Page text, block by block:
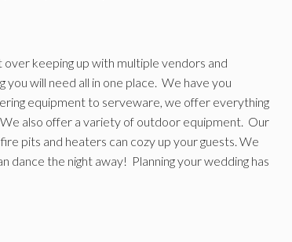
over keeping up with multiple vendors and
will need all in one place. We have you
equipment to serveware, we offer everything
also offer a variety of outdoor equipment. Our
pits and heaters can cozy up your guests. We
dance the night away! Planning your wedding has